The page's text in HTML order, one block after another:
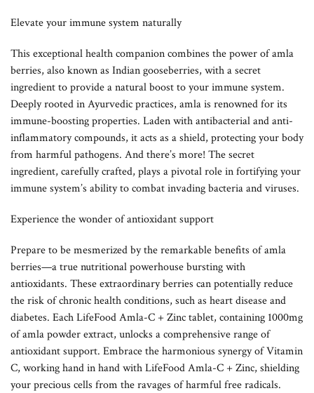
Elevate your immune system naturally
This exceptional health companion combines the power of amla
berries, also known as Indian gooseberries, with a secret
ingredient to provide a natural boost to your immune system.
Deeply rooted in Ayurvedic practices, amla is renowned for its
immune-boosting properties. Laden with antibacterial and anti-
inflammatory compounds, it acts as a shield, protecting your body
from harmful pathogens. And there’s more! The secret
ingredient, carefully crafted, plays a pivotal role in fortifying your
immune system’s ability to combat invading bacteria and viruses.
Experience the wonder of antioxidant support
Prepare to be mesmerized by the remarkable benefits of amla
berries—a true nutritional powerhouse bursting with
antioxidants. These extraordinary berries can potentially reduce
the risk of chronic health conditions, such as heart disease and
diabetes. Each LifeFood Amla-C + Zinc tablet, containing 1000mg
of amla powder extract, unlocks a comprehensive range of
antioxidant support. Embrace the harmonious synergy of Vitamin
C, working hand in hand with LifeFood Amla-C + Zinc, shielding
your precious cells from the ravages of harmful free radicals.